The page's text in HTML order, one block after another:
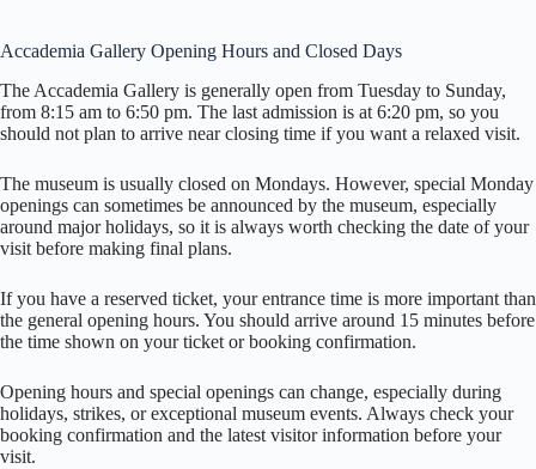
Accademia Gallery Opening Hours and Closed Days
The Accademia Gallery is generally open from Tuesday to Sunday,
from 8:15 am to 6:50 pm. The last admission is at 6:20 pm, so you
should not plan to arrive near closing time if you want a relaxed visit.
The museum is usually closed on Mondays. However, special Monday
openings can sometimes be announced by the museum, especially
around major holidays, so it is always worth checking the date of your
visit before making final plans.
If you have a reserved ticket, your entrance time is more important than
the general opening hours. You should arrive around 15 minutes before
the time shown on your ticket or booking confirmation.
Opening hours and special openings can change, especially during
holidays, strikes, or exceptional museum events. Always check your
booking confirmation and the latest visitor information before your
visit.